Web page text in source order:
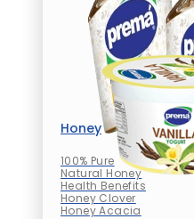
Honey
100% Pure
Natural Honey
Health Benefits
Honey Clover
Honey Acacia